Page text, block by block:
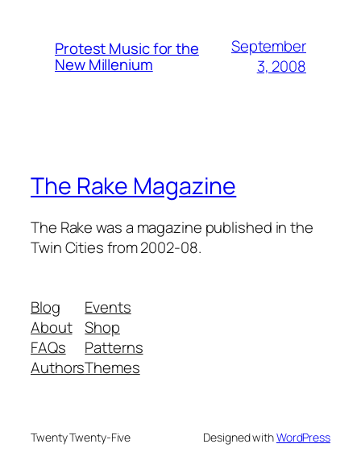
Protest Music for the
New Millenium
September
3, 2008
The Rake Magazine
The Rake was a magazine published in the
Twin Cities from 2002-08.
Blog
About
FAQs
Authors
Events
Shop
Patterns
Themes
Twenty Twenty-Five Designed withWordPress